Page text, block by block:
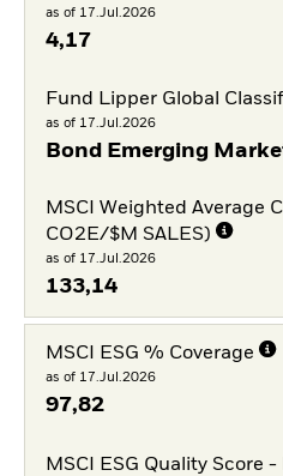
as of 17.Jul.2026
4,17
Fund Lipper Global
as of 17.Jul.2026
Bond Emerging
MSCI Weighted Average
CO2E/$M SALES)
as of 17.Jul.2026
133,14
MSCI ESG % Coverage
as of 17.Jul.2026
97,82
MSCI ESG Quality Score